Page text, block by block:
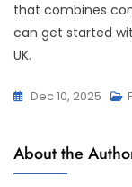
that combines
can get started
UK.
Dec 10, 2025
About the